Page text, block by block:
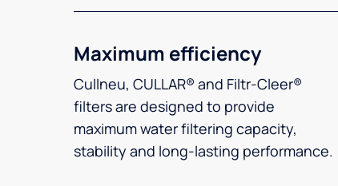
Maximum efficiency
Cullneu, CULLAR® and Filtr-Cleer®
filters are designed to provide
maximum water filtering capacity,
stability and long-lasting performance.